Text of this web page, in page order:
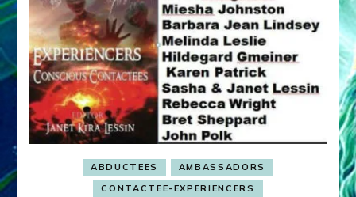
ABDUCTEES
AMBASSADORS
CONTACTEE-EXPERIENCERS